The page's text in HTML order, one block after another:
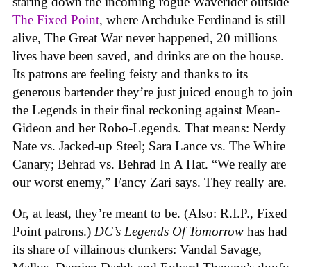
The Fixed Point, where Archduke Ferdinand is still
alive, The Great War never happened, 20 millions
lives have been saved, and drinks are on the house.
Its patrons are feeling feisty and thanks to its
generous bartender they’re just juiced enough to join
the Legends in their final reckoning against Mean-
Gideon and her Robo-Legends. That means: Nerdy
Nate vs. Jacked-up Steel; Sara Lance vs. The White
Canary; Behrad vs. Behrad In A Hat. “We really are
our worst enemy,” Fancy Zari says. They really are.
Or, at least, they’re meant to be. (Also: R.I.P., Fixed
Point patrons.) DC’s Legends Of Tomorrow has had
its share of villainous clunkers: Vandal Savage,